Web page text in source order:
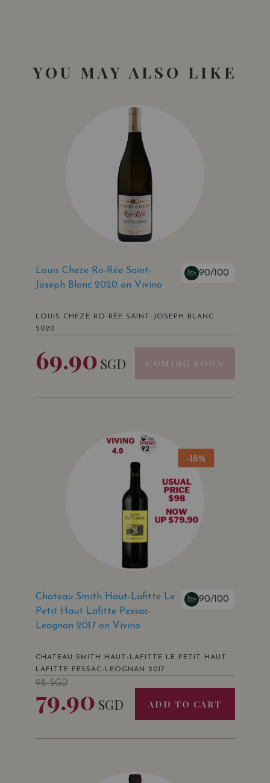
YOU MAY ALSO LIKE
Louis Cheze Ro-Rée Saint-
Joseph Blanc 2020 on Vivino
90/100
LOUIS CHEZE RO-RÉE SAINT-JOSEPH BLANC
2020
69.90 SGD COMING SOON
-18%
Chateau Smith Haut-Lafitte Le
Petit Haut Lafitte Pessac-
Leognan 2017 on Vivino
90/100
CHATEAU SMITH HAUT-LAFITTE LE PETIT HAUT
LAFITTE PESSAC-LEOGNAN 2017
98SGD
79.90 SGD ADD TO CART